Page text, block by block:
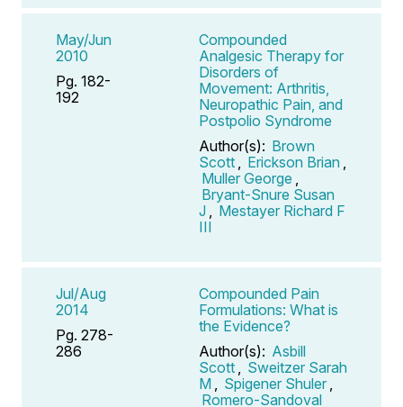
May/Jun
2010
Pg. 182-
192
Compounded
Analgesic Therapy for
Disorders of
Movement: Arthritis,
Neuropathic Pain, and
Postpolio Syndrome
Author(s): Brown
Scott
Erickson Brian
Muller George
Bryant-Snure Susan
J
Mestayer Richard F
III
Jul/Aug
2014
Pg. 278-
286
Compounded Pain
Formulations: What is
the Evidence?
Author(s): Asbill
Scott
Sweitzer Sarah
M
Spigener Shuler
Romero-Sandoval